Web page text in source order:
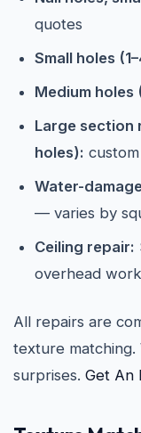
quotes
Small holes
Medium holes
Large section
holes):
Water-
— varies by
Ceiling repair:
overhead work
All repairs are
texture
surprises. Get An